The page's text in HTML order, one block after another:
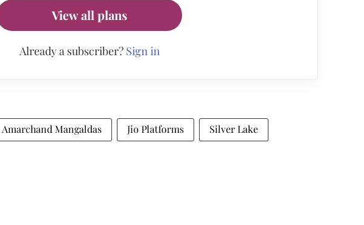
View all plans
Already a subscriber? Sign in
Mangaldas Jio Platforms Silver Lake